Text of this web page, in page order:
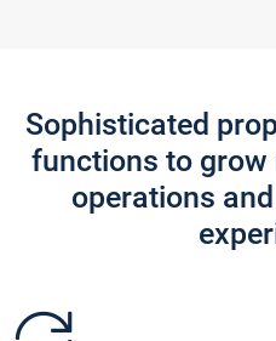
Sophisticated
functions to grow
operations